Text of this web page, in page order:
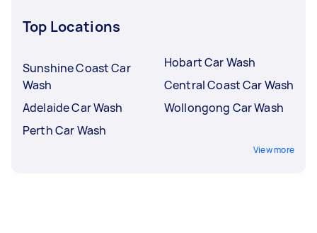
Top Locations
Sunshine Coast Car
Wash
Adelaide Car Wash
Perth Car Wash
Hobart Car Wash
Central Coast Car Wash
Wollongong Car Wash
View more